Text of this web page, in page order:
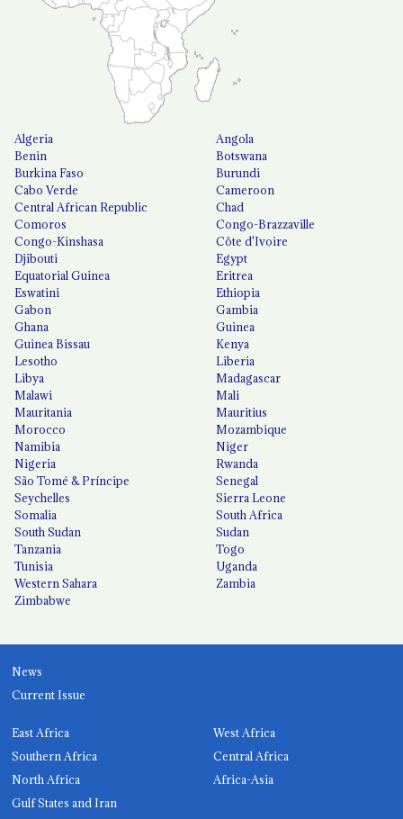
Algeria
Angola
Benin
Botswana
Burkina Faso
Burundi
Cabo Verde
Cameroon
Central African Republic
Chad
Comoros
Congo-Brazzaville
Congo-Kinshasa
Côte d'Ivoire
Djibouti
Egypt
Equatorial Guinea
Eritrea
Eswatini
Ethiopia
Gabon
Gambia
Ghana
Guinea
Guinea Bissau
Kenya
Lesotho
Liberia
Libya
Madagascar
Malawi
Mali
Mauritania
Mauritius
Morocco
Mozambique
Namibia
Niger
Nigeria
Rwanda
São Tomé & Príncipe
Senegal
Seychelles
Sierra Leone
Somalia
South Africa
South Sudan
Sudan
Tanzania
Togo
Tunisia
Uganda
Western Sahara
Zambia
Zimbabwe
News
Current Issue
East Africa
West Africa
Southern Africa
Central Africa
North Africa
Africa-Asia
Gulf States and Iran